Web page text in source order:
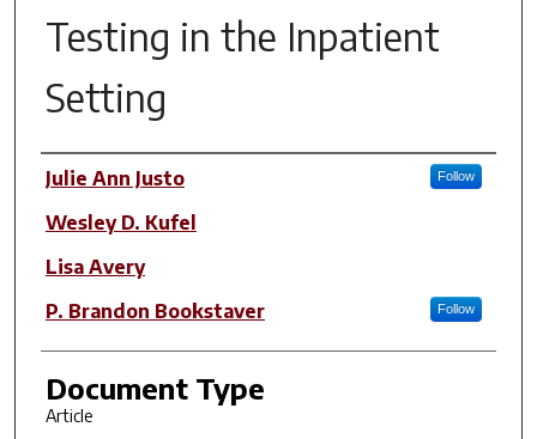
Testing in the Inpatient
Setting
Author(s)
Julie Ann Justo Follow
Wesley D. Kufel
Lisa Avery
P. Brandon Bookstaver
Follow
Document Type
Article